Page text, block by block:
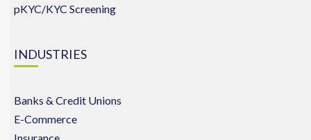
pKYC/KYC Screening
INDUSTRIES
Banks & Credit Unions
E-Commerce
Insurance